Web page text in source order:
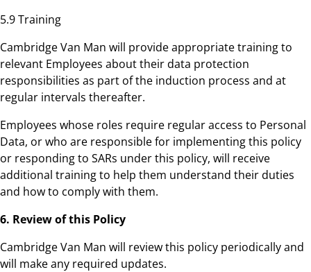
5.9 Training
Cambridge Van Man will provide appropriate training to
relevant Employees about their data protection
responsibilities as part of the induction process and at
regular intervals thereafter.
Employees whose roles require regular access to Personal
Data, or who are responsible for implementing this policy
or responding to SARs under this policy, will receive
additional training to help them understand their duties
and how to comply with them.
6. Review of this Policy
Cambridge Van Man will review this policy periodically and
will make any required updates.